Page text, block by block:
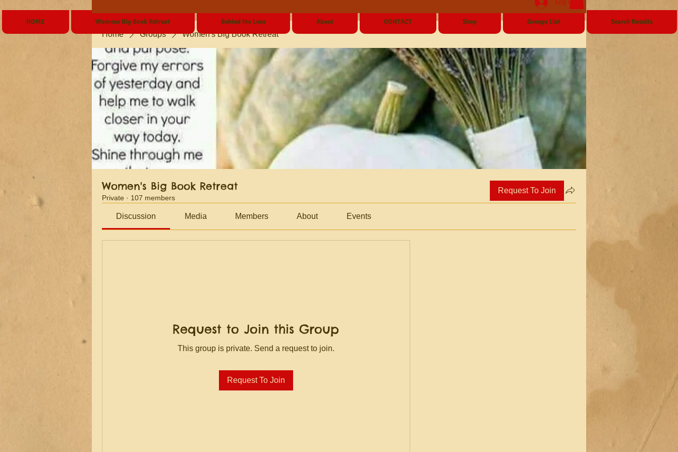
Log In
Home Groups Women's Big Book Retreat
Women's Big Book Retreat
Private · 107 members
Request To Join
Discussion Media Members About Events
Request to Join this Group
This group is private. Send a request to join.
Request To Join
HOME Womens Big Book Retreat Behind the Lens About CONTACT Shop Groups List Search Results